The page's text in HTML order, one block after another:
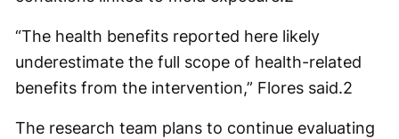
“The health benefits reported here likely
underestimate the full scope of health-related
benefits from the intervention,” Flores said.2
The research team plans to continue evaluating